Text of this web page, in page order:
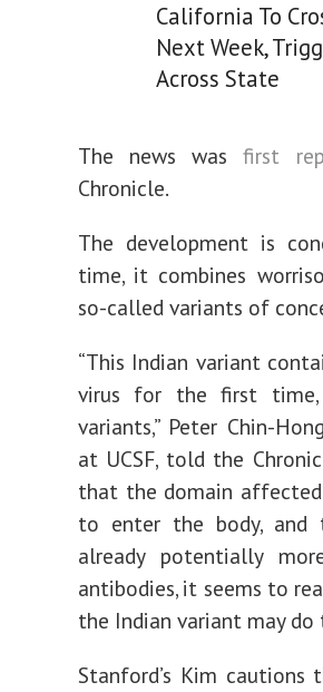
California To
Next Week,
Across State
The news wasfirst
Chronicle.
The development is
time, it combines
so-called variants of
“This Indian variant
virus for the first time,
variants,” Peter Chin-
at UCSF, told the
that the domain
to enter the body,
already potentially
antibodies, it seems to
the Indian variant may do
Stanford’s Kim